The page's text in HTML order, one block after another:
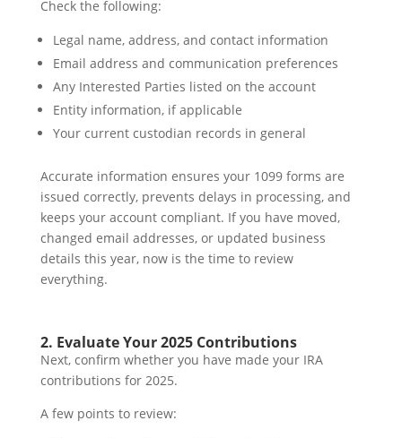
Check the following:
Legal name, address, and contact information
Email address and communication preferences
Any Interested Parties listed on the account
Entity information, if applicable
Your current custodian records in general
Accurate information ensures your 1099 forms are
issued correctly, prevents delays in processing, and
keeps your account compliant. If you have moved,
changed email addresses, or updated business
details this year, now is the time to review
everything.
2. Evaluate Your 2025 Contributions
Next, confirm whether you have made your IRA
contributions for 2025.
A few points to review: